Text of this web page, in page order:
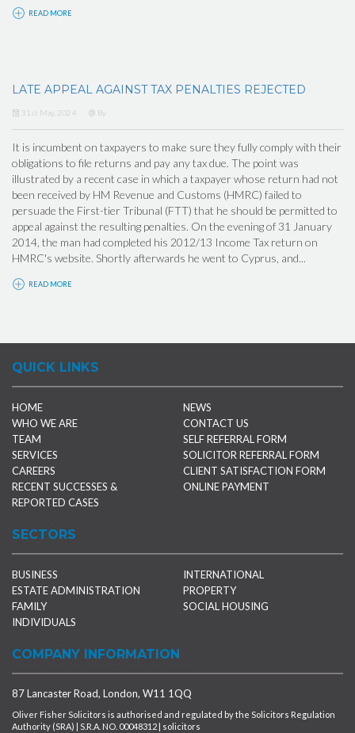
READ MORE
LATE APPEAL AGAINST TAX PENALTIES REJECTED
31st May, 2024 By
It is incumbent on taxpayers to make sure they fully comply with their
obligations to file returns and pay any tax due. The point was
illustrated by a recent case in which a taxpayer whose return had not
been received by HM Revenue and Customs (HMRC) failed to
persuade the First-tier Tribunal (FTT) that he should be permitted to
appeal against the resulting penalties. On the evening of 31 January
2014, the man had completed his 2012/13 Income Tax return on
HMRC's website. Shortly afterwards he went to Cyprus, and...
READ MORE
QUICK LINKS
HOME
WHO WE ARE
TEAM
SERVICES
CAREERS
RECENT SUCCESSES &
REPORTED CASES
NEWS
CONTACT US
SELF REFERRAL FORM
SOLICITOR REFERRAL FORM
CLIENT SATISFACTION FORM
ONLINE PAYMENT
SECTORS
BUSINESS
ESTATE ADMINISTRATION
FAMILY
INDIVIDUALS
INTERNATIONAL
PROPERTY
SOCIAL HOUSING
COMPANY INFORMATION
87 Lancaster Road, London, W11 1QQ
Oliver Fisher Solicitors is authorised and regulated by the Solicitors Regulation
Authority (SRA) | S.R.A. NO. 00048312 | solicitors